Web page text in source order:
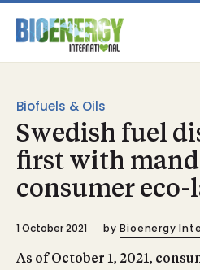
Biofuels & Oils
Swedish fuel
first with
consumer eco-
1 October 2021 by Bioenergy
As of October 1, 2021,